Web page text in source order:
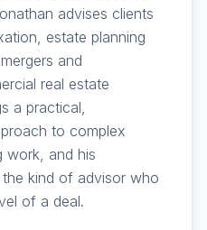
advises clients
estate planning
and
real estate
a practical,
to complex
work, and his
kind of advisor who
of a deal.